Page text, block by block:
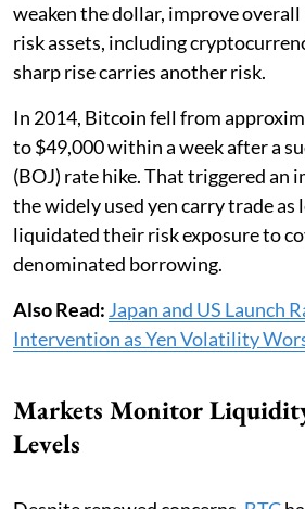
weaken the dollar, improve
risk assets, including
sharp rise carries another risk.
In 2014, Bitcoin fell from
to $49,000 within a week after a
(BOJ) rate hike. That triggered an
the widely used yen carry trade as
liquidated their risk exposure to
denominated borrowing.
Also Read: Japan and US Launch
Intervention as Yen Volatility
Markets Monitor
Levels